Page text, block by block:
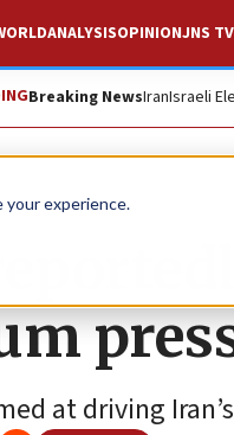
your experience.
ANALYSISOPINIONJNS TV
Breaking NewsIranIsraeli
at driving